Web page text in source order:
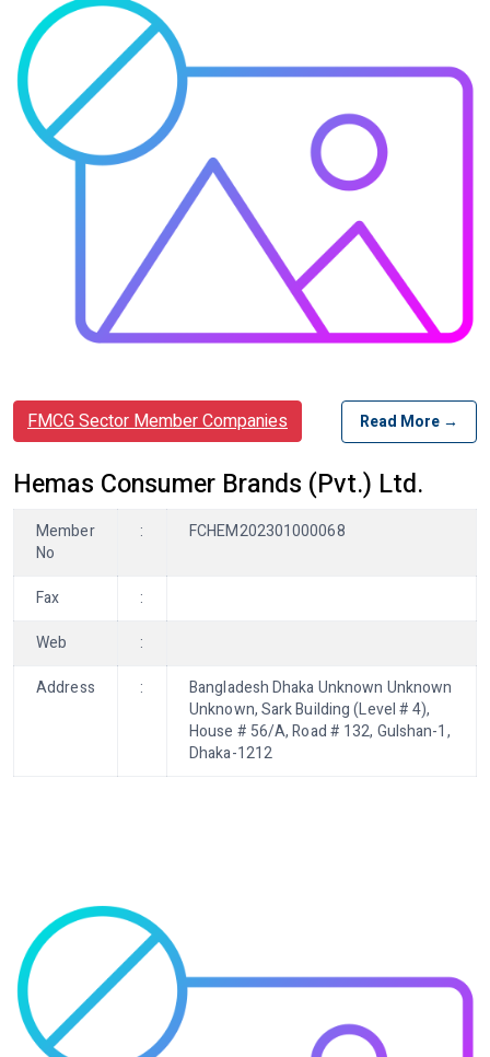
FMCG Sector Member Companies Read More →
Hemas Consumer Brands (Pvt.) Ltd.
Member
No
: FCHEM202301000068
Fax
:
Web
:
Address
:
Bangladesh Dhaka Unknown Unknown
Unknown, Sark Building (Level # 4),
House # 56/A, Road # 132, Gulshan-1,
Dhaka-1212